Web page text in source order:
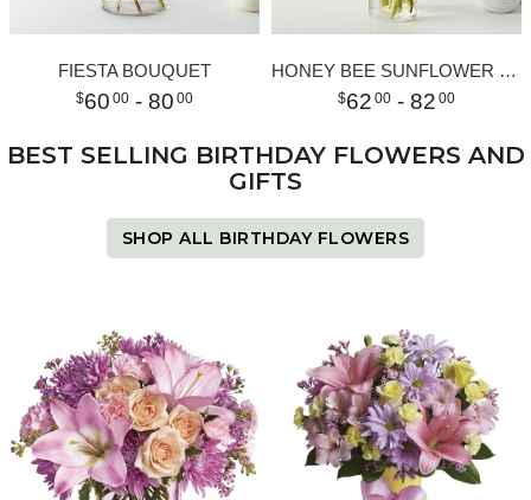
FIESTA BOUQUET
60 00 - 80 00
HONEY BEE SUNFLOWER BOUQUET
62 00 - 82 00
BEST SELLING BIRTHDAY FLOWERS AND
GIFTS
SHOP ALL BIRTHDAY FLOWERS